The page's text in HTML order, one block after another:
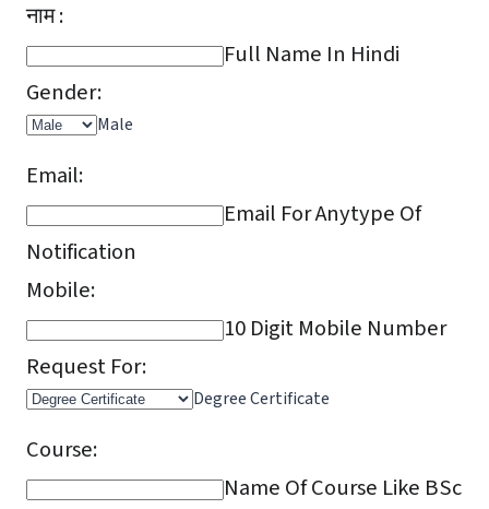
नाम :
Full Name In Hindi
Gender:
Male
Email:
Email For Anytype Of
Notification
Mobile:
10 Digit Mobile Number
Request For:
Degree Certificate
Course:
Name Of Course Like BSc